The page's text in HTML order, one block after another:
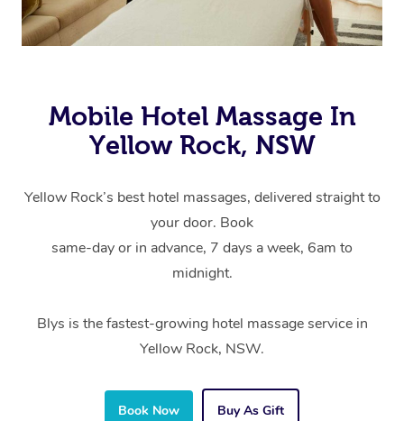
Mobile Hotel Massage In
Yellow Rock, NSW
Yellow Rock’s best hotel massages, delivered straight to
your door. Book
same-day or in advance, 7 days a week, 6am to
midnight.
Blys is the fastest-growing hotel massage service in
Yellow Rock, NSW.
Book Now Buy As Gift